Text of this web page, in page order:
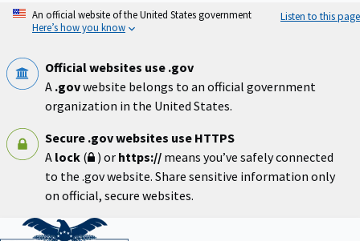
Skip
An official website of the United States government
Here’s how you know
Listen to this page
Official websites use .gov
A .govwebsite belongs to an official government
organization in the United States.
Secure .gov websites use HTTPS
A lock ( ) or https:// means you’ve safely connected
to the .gov website. Share sensitive information only
on official, secure websites.
Home